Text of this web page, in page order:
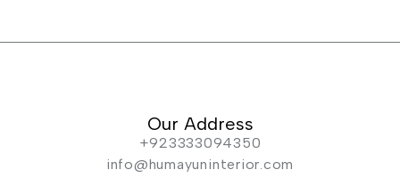
Our Address
+923333094350
info@humayuninterior.com